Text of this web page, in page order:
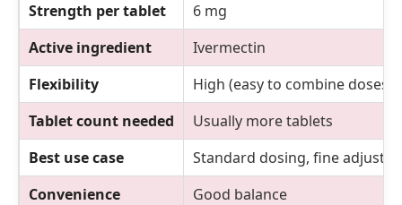
Strength per tablet
6 mg
Active ingredient
Ivermectin
Flexibility
High (easy to combine doses)
Tablet count needed
Usually more tablets
Best use case
Standard dosing, fine
Convenience
Good balance